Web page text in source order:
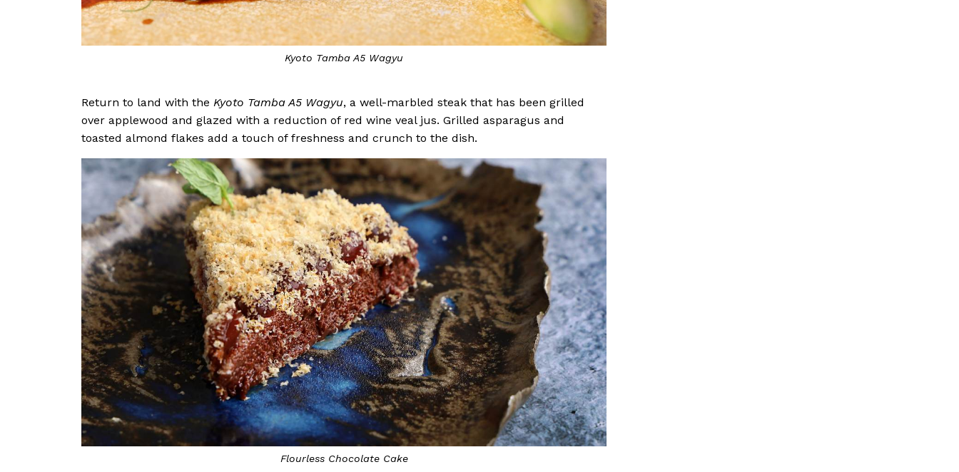
Kyoto Tamba A5 Wagyu
Return to land with the Kyoto Tamba A5 Wagyu, a well-marbled steak that has been grilled
over applewood and glazed with a reduction of red wine veal jus. Grilled asparagus and
toasted almond flakes add a touch of freshness and crunch to the dish.
Flourless Chocolate Cake